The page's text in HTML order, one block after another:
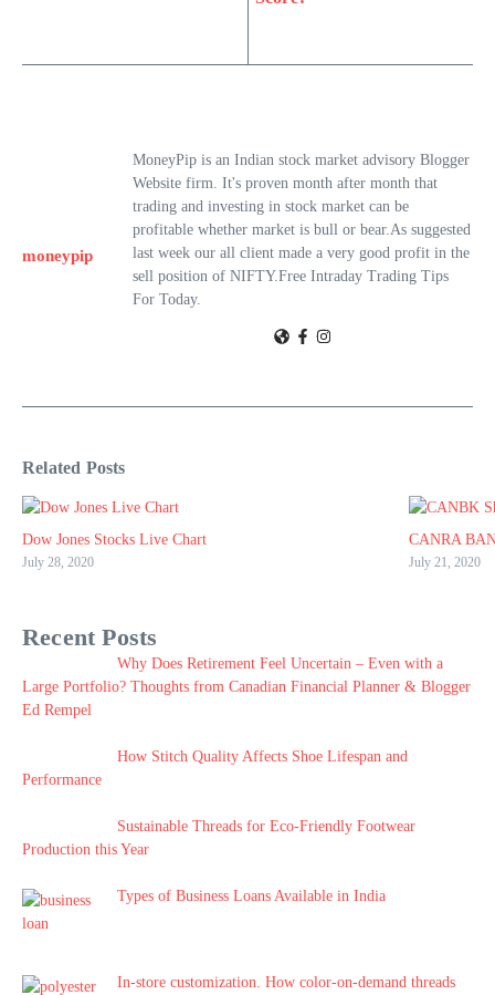
moneypip
MoneyPip is an Indian stock market advisory Blogger
Website firm. It's proven month after month that
trading and investing in stock market can be
profitable whether market is bull or bear.As suggested
last week our all client made a very good profit in the
sell position of NIFTY.Free Intraday Trading Tips
For Today.
Related Posts
Dow Jones Stocks Live Chart
July 28, 2020
CANRA
July 21, 2020
Recent Posts
Why Does Retirement Feel Uncertain – Even with a
Large Portfolio? Thoughts from Canadian Financial Planner & Blogger
Ed Rempel
How Stitch Quality Affects Shoe Lifespan and
Performance
Sustainable Threads for Eco-Friendly Footwear
Production this Year
Types of Business Loans Available in India
In-store customization. How color-on-demand threads